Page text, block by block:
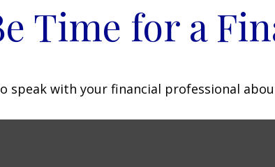
Time for a
speak with your financial professional